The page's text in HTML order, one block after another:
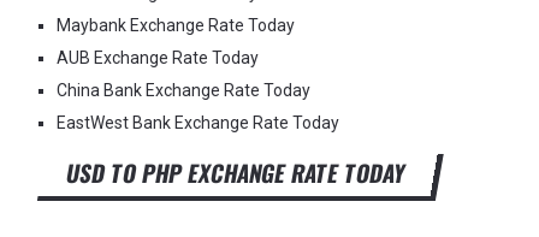
Maybank Exchange Rate Today
AUB Exchange Rate Today
China Bank Exchange Rate Today
EastWest Bank Exchange Rate Today
USD TO PHP EXCHANGE RATE TODAY